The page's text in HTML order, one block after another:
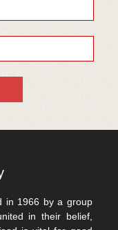
in 1966 by a group
in their belief,